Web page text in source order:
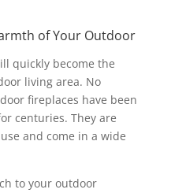
of Your Outdoor
quickly become the
living area. No
fireplaces have been
centuries. They are
and come in a wide
to your outdoor